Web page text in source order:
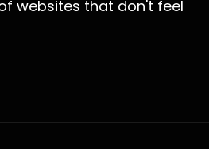
websites that don't feel